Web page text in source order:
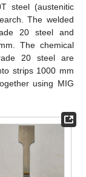
steel (austenitic
The welded
20 steel and
The chemical
20 steel are
strips 1000 mm
using MIG